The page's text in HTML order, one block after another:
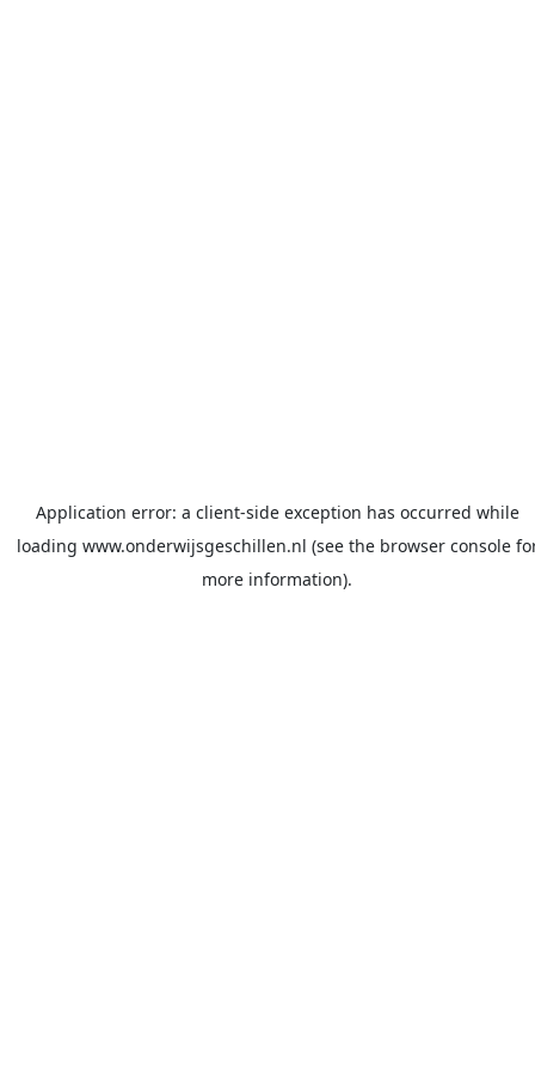
Application error: a client-side exception has occurred while
loading www.onderwijsgeschillen.nl (see the browser console
more information).